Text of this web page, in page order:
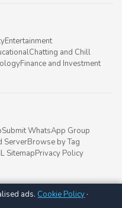
Entertainment
Chatting and Chill
Finance and Investment
Submit WhatsApp Group
ServerBrowse by Tag
SitemapPrivacy Policy
ads. Cookie Policy ·